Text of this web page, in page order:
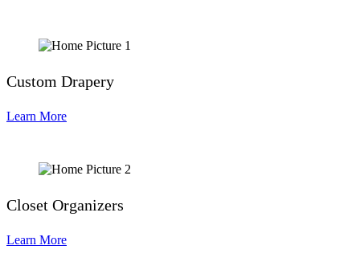
Custom Drapery
Learn More
Closet Organizers
Learn More